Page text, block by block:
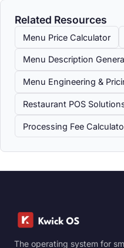
Related Resources
Menu Price Calculator
Menu Description
Menu Engineering &
Restaurant POS
Processing Fee
The operating system for